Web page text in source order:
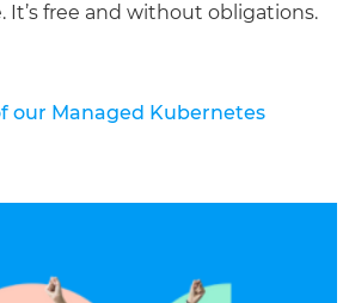
It’s free and without obligations.
our Managed Kubernetes